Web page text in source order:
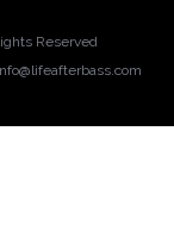
Reserved